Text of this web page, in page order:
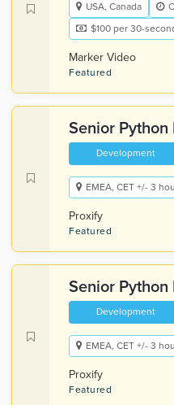
USA, Canada
$100 per 30-
Marker Video
Featured
Senior Python
Development
EMEA, CET +/- 3
Proxify
Featured
Senior Python
Development
EMEA, CET +/- 3
Proxify
Featured